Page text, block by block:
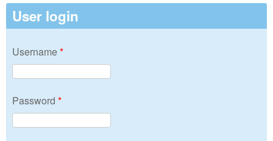
User login
Username*
Password *